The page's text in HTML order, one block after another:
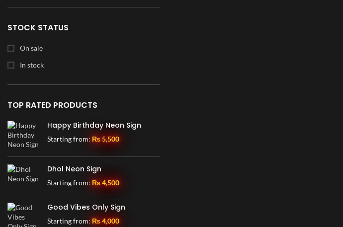
25" x 16" 1
28" x 30"
36" x 16"
36" x 19.5"
36" x 23"
36" x 24" 2
36" x 36"
46" x 21.5"
STOCK STATUS
On sale
In stock
TOP RATED PRODUCTS
Happy Birthday Neon Sign
Starting from: ₨5,500
Dhol Neon Sign
Starting from: ₨4,500
Good Vibes Only Sign
Starting from: ₨4,000